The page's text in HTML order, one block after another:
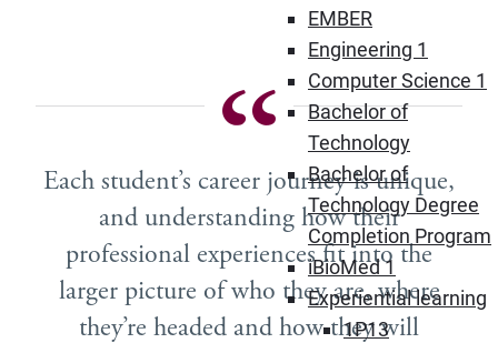
EMBER
Engineering 1
Computer Science 1
Bachelor of
Technology
Bachelor of
Technology Degree
Completion Program
iBioMed 1
Experiential learning
1P13
Each student’s career journey is unique,
and understanding how their
professional experiences fit into the
larger picture of who they are, where
they’re headed and how they will